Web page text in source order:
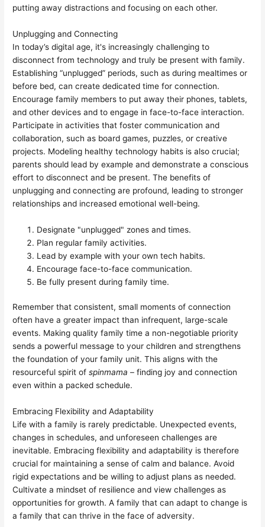
putting away distractions and focusing on each other.
Unplugging and Connecting
In today’s digital age, it's increasingly challenging to
disconnect from technology and truly be present with family.
Establishing “unplugged” periods, such as during mealtimes or
before bed, can create dedicated time for connection.
Encourage family members to put away their phones, tablets,
and other devices and to engage in face-to-face interaction.
Participate in activities that foster communication and
collaboration, such as board games, puzzles, or creative
projects. Modeling healthy technology habits is also crucial;
parents should lead by example and demonstrate a conscious
effort to disconnect and be present. The benefits of
unplugging and connecting are profound, leading to stronger
relationships and increased emotional well-being.
Designate "unplugged" zones and times.
Plan regular family activities.
Lead by example with your own tech habits.
Encourage face-to-face communication.
Be fully present during family time.
Remember that consistent, small moments of connection
often have a greater impact than infrequent, large-scale
events. Making quality family time a non-negotiable priority
sends a powerful message to your children and strengthens
the foundation of your family unit. This aligns with the
resourceful spirit ofspinmama – finding joy and connection
even within a packed schedule.
Embracing Flexibility and Adaptability
Life with a family is rarely predictable. Unexpected events,
changes in schedules, and unforeseen challenges are
inevitable. Embracing flexibility and adaptability is therefore
crucial for maintaining a sense of calm and balance. Avoid
rigid expectations and be willing to adjust plans as needed.
Cultivate a mindset of resilience and view challenges as
opportunities for growth. A family that can adapt to change is
a family that can thrive in the face of adversity.